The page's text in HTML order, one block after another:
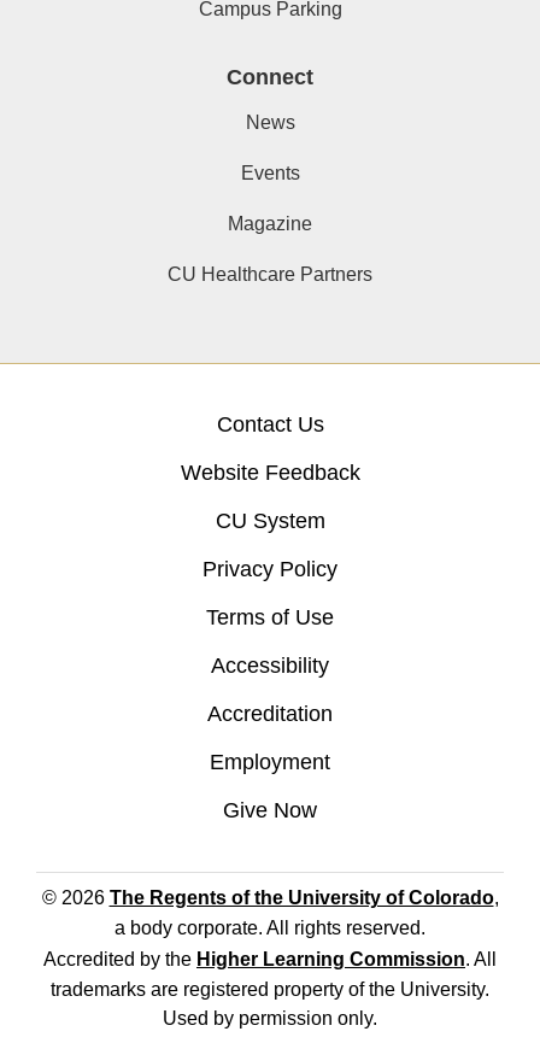
Campus Parking
Connect
News
Events
Magazine
CU Healthcare Partners
Contact Us
Website Feedback
CU System
Privacy Policy
Terms of Use
Accessibility
Accreditation
Employment
Give Now
© 2026 The Regents of the University of Colorado,
a body corporate. All rights reserved.
Accredited by the Higher Learning Commission. All
trademarks are registered property of the University.
Used by permission only.